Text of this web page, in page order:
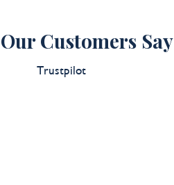
Customers Say
Trustpilot